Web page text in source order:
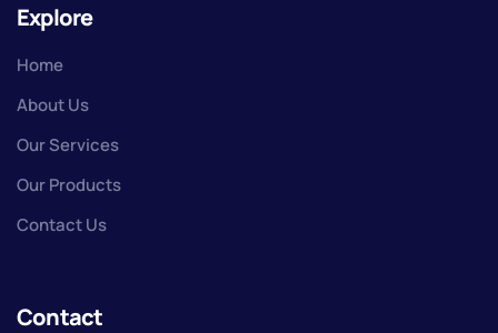
Explore
Home
About Us
Our Services
Our Products
Contact Us
Contact